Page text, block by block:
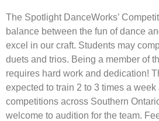
The Spotlight DanceWorks’
balance between the fun of dance
excel in our craft. Students may
duets and trios. Being a member of
requires hard work and dedication!
expected to train 2 to 3 times a
competitions across Southern
welcome to audition for the team.